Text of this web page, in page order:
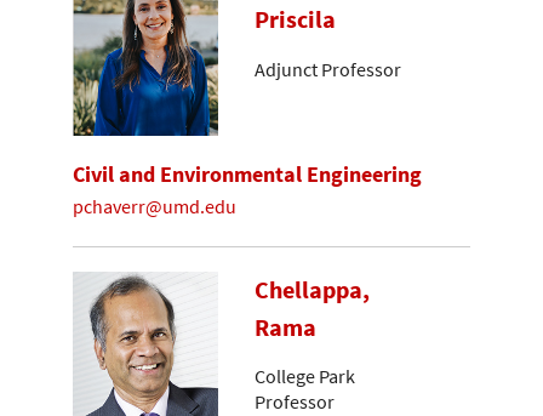
Priscila
Adjunct Professor
Civil and Environmental Engineering
pchaverr@umd.edu
Chellappa,
Rama
College Park
Professor